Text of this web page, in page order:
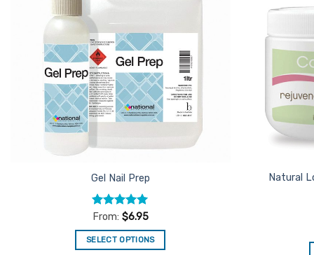
on
the
product
page
Gel Nail Prep
Rated5
From: $6.95
SELECT OPTIONS
Natural